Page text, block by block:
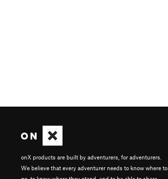
onX products are built by adventurers, for adventurers.
We believe that every adventurer needs to know where to